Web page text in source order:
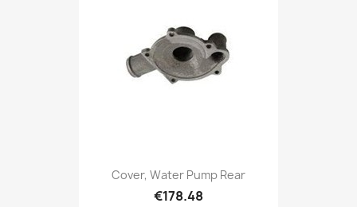
Cover, Water Pump Rear
€178.48